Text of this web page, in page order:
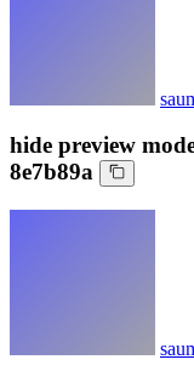
hide preview
8e7b89a